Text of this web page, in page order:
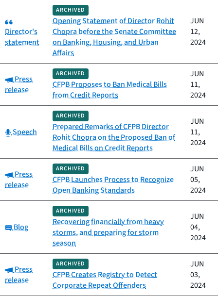
Category:
Director's
statement
ARCHIVED
Opening Statement of Director Rohit
Chopra before the Senate Committee
on Banking, Housing, and Urban
Affairs
JUN
12,
2024
Category:
Press
release
ARCHIVED
CFPB Proposes to Ban Medical Bills
from Credit Reports
JUN
11,
2024
Category:
Speech
ARCHIVED
Prepared Remarks of CFPB Director
Rohit Chopra on the Proposed Ban of
Medical Bills on Credit Reports
JUN
11,
2024
Category:
Press
release
ARCHIVED
CFPB Launches Process to Recognize
Open Banking Standards
JUN
05,
2024
Category:
Blog
ARCHIVED
Recovering financially from heavy
storms, and preparing for storm
season
JUN
04,
2024
Category:
Press
release
ARCHIVED
CFPB Creates Registry to Detect
Corporate Repeat Offenders
JUN
03,
2024